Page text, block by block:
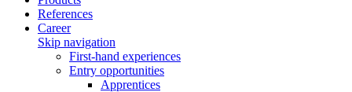
References
Career
Skip navigation
First-hand experiences
Entry opportunities
Apprentices